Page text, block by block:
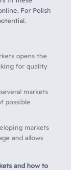
For Polish
opens the
for quality
markets
possible
markets
and allows
and how to